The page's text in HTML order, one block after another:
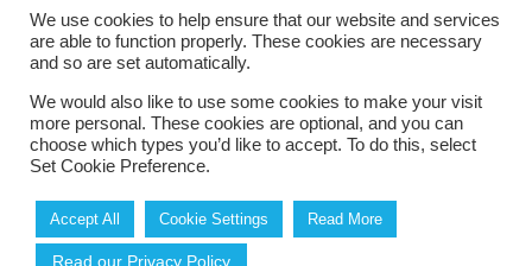
Privacy Policy
Copyright Westpoint Exeter.2026 - All Rights Reserved |
Registered in England and Wales. No. 2371174
We use cookies to help ensure that our website and services
are able to function properly. These cookies are necessary
and so are set automatically.
We would also like to use some cookies to make your visit
more personal. These cookies are optional, and you can
choose which types you’d like to accept. To do this, select
Set Cookie Preference.
Accept All Cookie Settings Read More
Read our Privacy Policy